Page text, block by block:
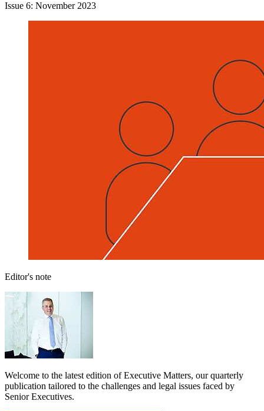
Issue 6: November 2023
Editor's note
Welcome to the latest edition of Executive Matters, our quarterly
publication tailored to the challenges and legal issues faced by
Senior Executives.